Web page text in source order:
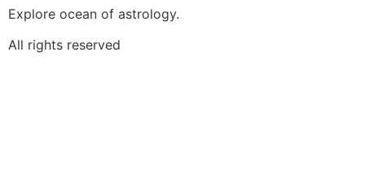
Explore ocean of astrology.
All rights reserved